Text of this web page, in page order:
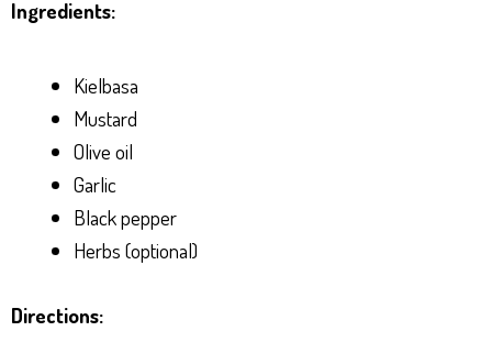
Ingredients:
Kielbasa
Mustard
Olive oil
Garlic
Black pepper
Herbs (optional)
Directions: